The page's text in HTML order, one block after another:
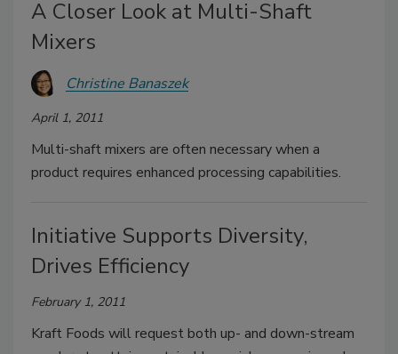
A Closer Look at Multi-Shaft
Mixers
Christine Banaszek
April 1, 2011
Multi-shaft mixers are often necessary when a
product requires enhanced processing capabilities.
Initiative Supports Diversity,
Drives Efficiency
February 1, 2011
Kraft Foods will request both up- and down-stream